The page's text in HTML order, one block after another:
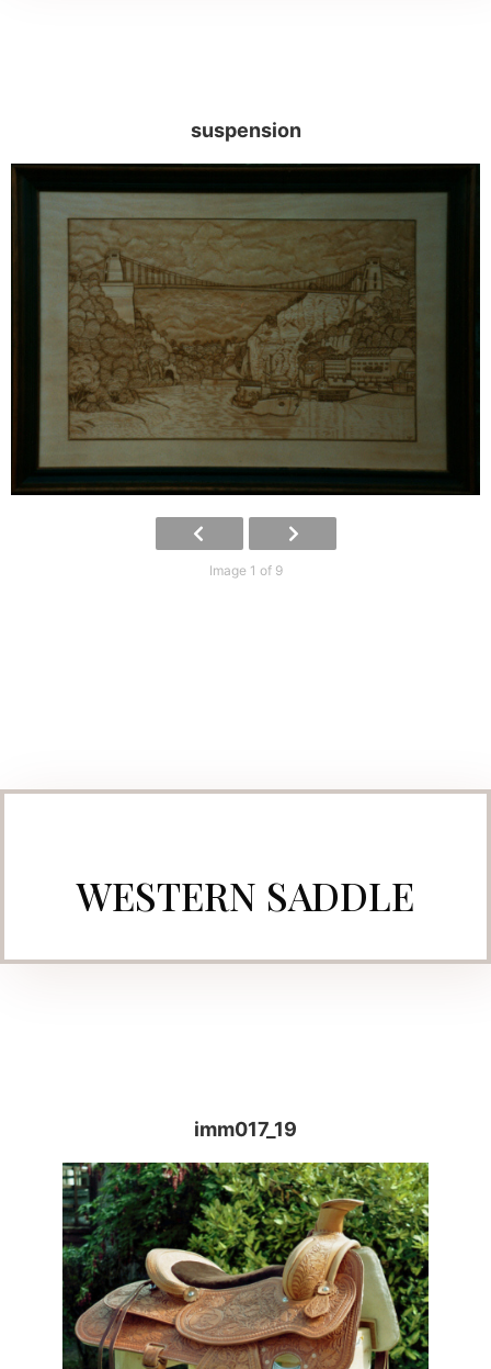
suspension
Image 1 of 9
WESTERN SADDLE
imm017_19